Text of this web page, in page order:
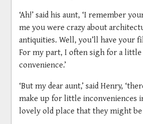
‘Ah!’ said his aunt, ‘I remember
me you were crazy about
antiquities. Well, you’ll have your
For my part, I often sigh for a
convenience.’
‘But my dear aunt,’ said Henry,
make up for little inconveniences
lovely old place that they might